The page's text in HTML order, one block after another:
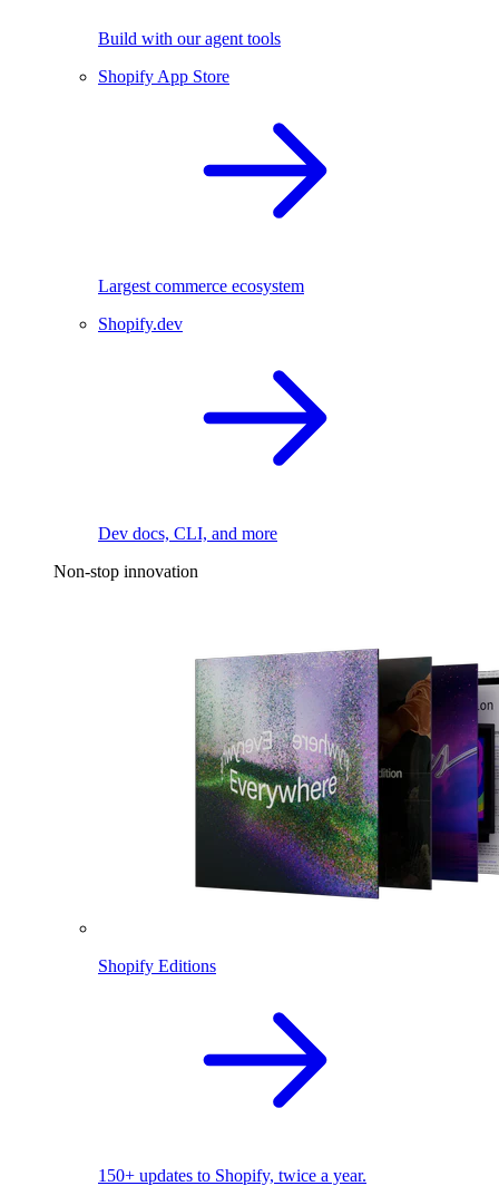
Build with our agent tools
Shopify App Store
Largest commerce ecosystem
Shopify.dev
Dev docs, CLI, and more
Non-stop innovation
Shopify Editions
150+ updates to Shopify, twice a year.